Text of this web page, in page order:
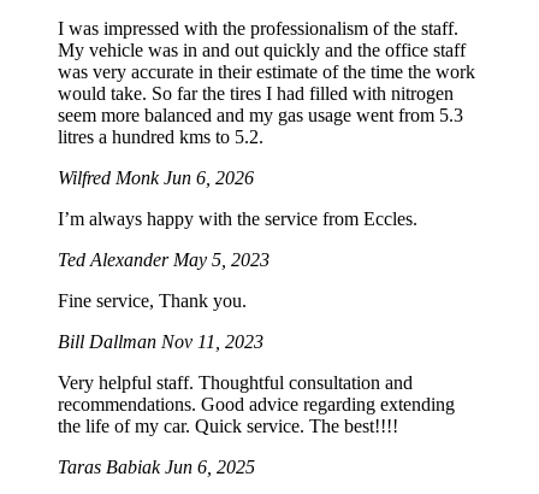
I was impressed with the professionalism of the staff.
My vehicle was in and out quickly and the office staff
was very accurate in their estimate of the time the work
would take. So far the tires I had filled with nitrogen
seem more balanced and my gas usage went from 5.3
litres a hundred kms to 5.2.
Wilfred MonkJun 6, 2026
I’m always happy with the service from Eccles.
Ted Alexander May 5, 2023
Fine service, Thank you.
Bill Dallman Nov 11, 2023
Very helpful staff. Thoughtful consultation and
recommendations. Good advice regarding extending
the life of my car. Quick service. The best!!!!
Taras BabiakJun 6, 2025